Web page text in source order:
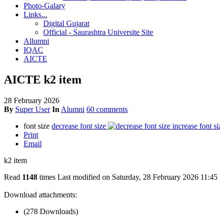
Photo-Galary
Links...
Digital Gujarat
Official - Saurashtra Universite Site
Allumni
IQAC
AICTE
AICTE k2 item
28 February 2026
By Super User In Alumni 60 comments
font size decrease font size
increase font
Print
Email
k2 item
Read 1148 times Last modified on Saturday, 28 February 2026 11:45
Download attachments:
(278 Downloads)